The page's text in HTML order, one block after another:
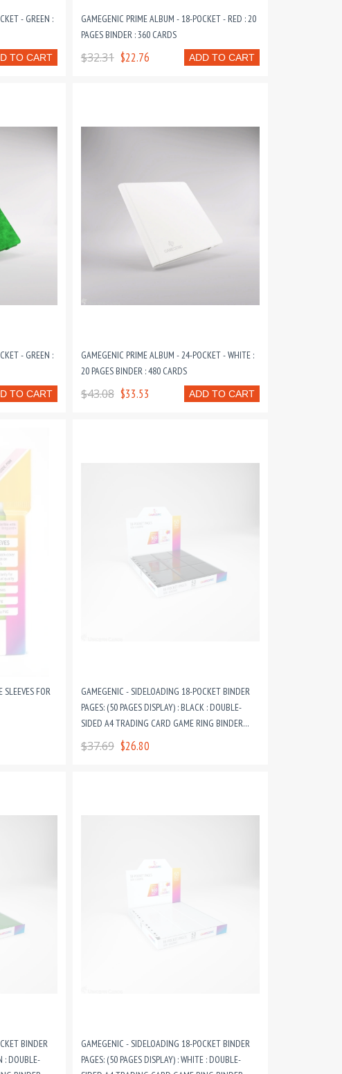
- GREEN :
TO CART
GAMEGENIC PRIME ALBUM - 18-POCKET - RED : 20
PAGES BINDER : 360 CARDS
ADD TO CART
$32.31 $22.76
- GREEN :
TO CART
GAMEGENIC PRIME ALBUM - 24-POCKET - WHITE :
20 PAGES BINDER : 480 CARDS
ADD TO CART
$43.08 $33.53
SLEEVES FOR
GAMEGENIC - SIDELOADING 18-POCKET BINDER
PAGES: (50 PAGES DISPLAY) : BLACK : DOUBLE-
SIDED A4 TRADING CARD GAME RING BINDER
PAGES
$37.69 $26.80
BINDER
: DOUBLE-
GAMEGENIC - SIDELOADING 18-POCKET BINDER
PAGES: (50 PAGES DISPLAY) : WHITE : DOUBLE-